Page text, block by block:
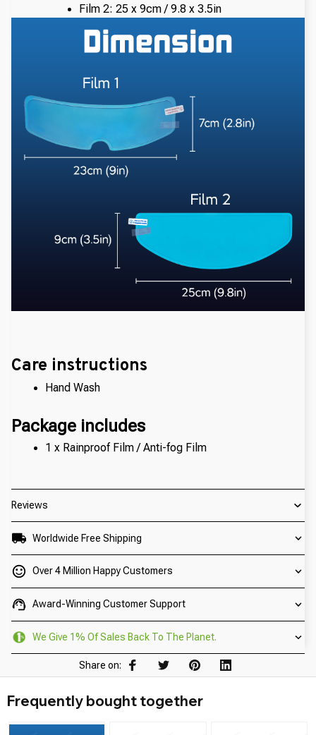
Film 2: 25 x 9cm / 9.8 x 3.5in
Care instructions
Hand Wash
Package includes
1 x Rainproof Film / Anti-fog Film
Reviews
Worldwide Free Shipping
Over 4 Million Happy Customers
Award-Winning Customer Support
We Give 1% Of Sales Back To The Planet.
Share on:
Frequently bought together